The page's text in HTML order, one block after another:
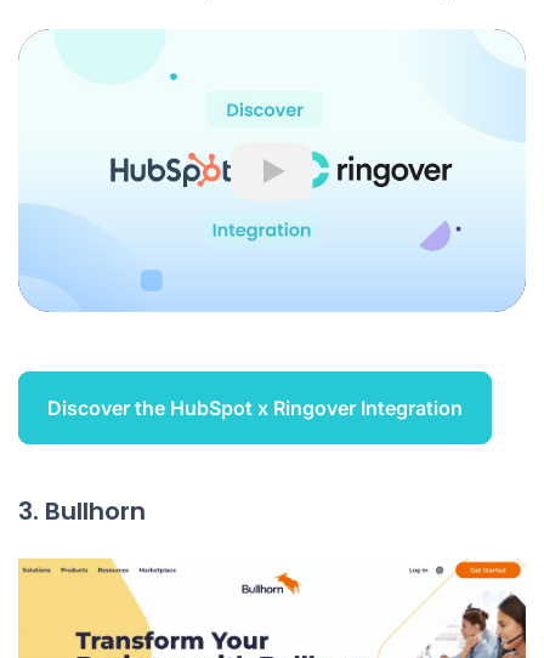
Play
Discover the HubSpot x Ringover Integration
3. Bullhorn